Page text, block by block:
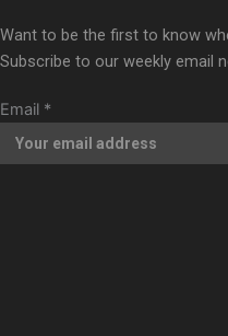
Our Country’s Shame
Want to be the first to know
Subscribe to our weekly email
Email *